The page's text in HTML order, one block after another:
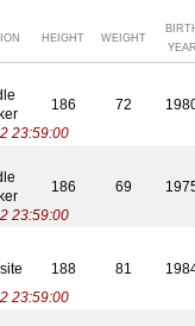
HEIGHT WEIGHT
23:59:00
186 72
23:59:00
186 69
23:59:00
188 81